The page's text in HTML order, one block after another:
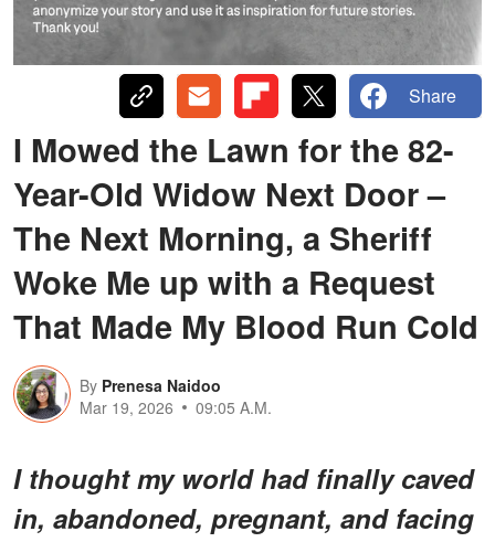
Share
I Mowed the Lawn for the 82-
Year-Old Widow Next Door –
The Next Morning, a Sheriff
Woke Me up with a Request
That Made My Blood Run Cold
By Prenesa Naidoo
Mar 19, 2026
09:05 A.M.
I thought my world had finally caved
in, abandoned, pregnant, and facing